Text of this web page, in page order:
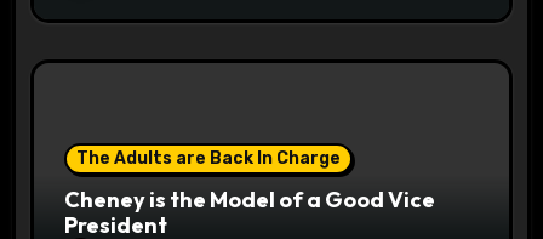
The Adults are Back In Charge
Cheney is the Model of a Good Vice
President